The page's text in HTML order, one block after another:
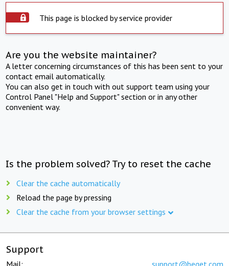
This page is blocked by service provider
Are you the website maintainer?
A letter concerning circumstances of this has been sent to your
contact email automatically.
You can also get in touch with out support team using your
Control Panel "Help and Support" section or in any other
convenient way.
Is the problem solved? Try to reset the cache
Clear the cache automatically
Reload the page by pressing
Clear the cache from your browser settings
Support
Mail: support@beget.com